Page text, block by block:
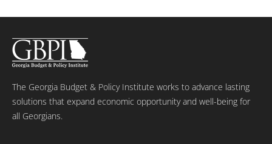
The Georgia Budget & Policy Institute works to advance lasting
solutions that expand economic opportunity and well-being for
all Georgians.